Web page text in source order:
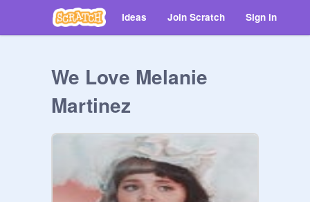
Ideas Join Scratch Sign in
We Love Melanie
Martinez